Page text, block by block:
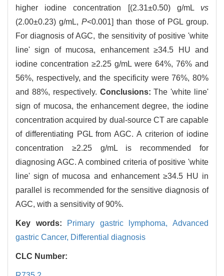
higher iodine concentration [(2.31±0.50) g/mL vs
(2.00±0.23) g/mL,P<0.001] than those of PGL group.
For diagnosis of AGC, the sensitivity of positive 'white
line' sign of mucosa, enhancement ≥34.5 HU and
iodine concentration ≥2.25 g/mL were 64%, 76% and
56%, respectively, and the specificity were 76%, 80%
and 88%, respectively. Conclusions: The 'white line'
sign of mucosa, the enhancement degree, the iodine
concentration acquired by dual-source CT are capable
of differentiating PGL from AGC. A criterion of iodine
concentration ≥2.25 g/mL is recommended for
diagnosing AGC. A combined criteria of positive 'white
line' sign of mucosa and enhancement ≥34.5 HU in
parallel is recommended for the sensitive diagnosis of
AGC, with a sensitivity of 90%.
Key words: Primary gastric lymphoma,Advanced
gastric Cancer, Differential diagnosis
CLC Number: